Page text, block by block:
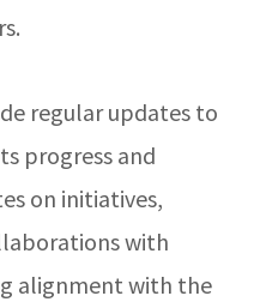
regular updates to
progress and
on initiatives,
with
alignment with the